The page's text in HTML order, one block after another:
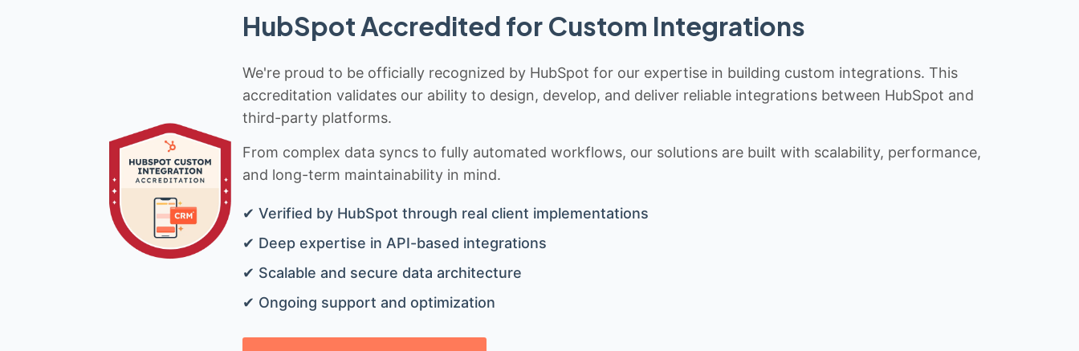
HubSpot Accredited for Custom Integrations
We're proud to be officially recognized by HubSpot for our expertise in building custom integrations. This
accreditation validates our ability to design, develop, and deliver reliable integrations between HubSpot and
third-party platforms.
From complex data syncs to fully automated workflows, our solutions are built with scalability, performance,
and long-term maintainability in mind.
✔ Verified by HubSpot through real client implementations
✔ Deep expertise in API-based integrations
✔ Scalable and secure data architecture
✔ Ongoing support and optimization